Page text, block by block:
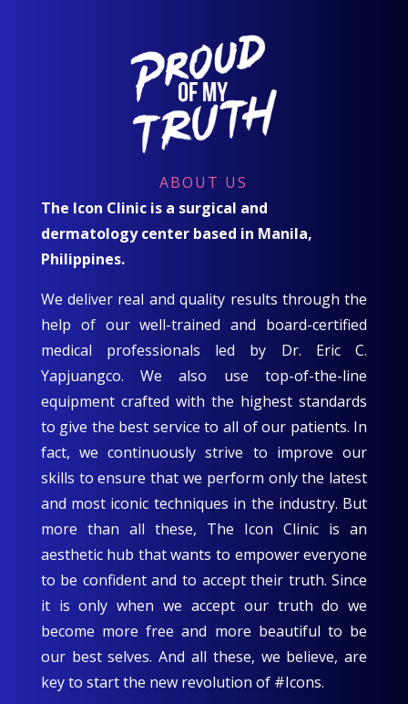
ABOUT US
The Icon Clinic is a surgical and
dermatology center based in Manila,
Philippines.
We deliver real and quality results through the
help of our well-trained and board-certified
medical professionals led by Dr. Eric C.
Yapjuangco. We also use top-of-the-line
equipment crafted with the highest standards
to give the best service to all of our patients. In
fact, we continuously strive to improve our
skills to ensure that we perform only the latest
and most iconic techniques in the industry. But
more than all these, The Icon Clinic is an
aesthetic hub that wants to empower everyone
to be confident and to accept their truth. Since
it is only when we accept our truth do we
become more free and more beautiful to be
our best selves. And all these, we believe, are
key to start the new revolution of #Icons.